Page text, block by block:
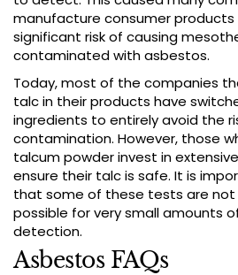
manufacture consumer
significant risk of causing
contaminated with asbestos.
Today, most of the companies
talc in their products have
ingredients to entirely avoid the
contamination. However, those
talcum powder invest in
ensure their talc is safe. It is
that some of these tests are not
possible for very small amounts
detection.
Asbestos FAQs